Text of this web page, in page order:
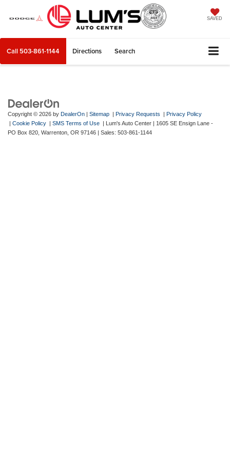
SAVED
Call 503-861-1144 Directions Search
Copyright © 2026 by DealerOn | Sitemap | Privacy Requests | Privacy Policy
| Cookie Policy | SMS Terms of Use | Lum's Auto Center | 1605 SE Ensign Lane -
PO Box 820, Warrenton, OR 97146 | Sales: 503-861-1144